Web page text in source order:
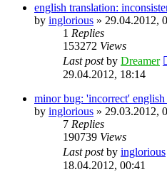
english translation:
by inglorious » 29.04.2012,
1 Replies
153272 Views
Last postby Dreamer
29.04.2012, 18:14
minor bug: 'incorrect' english
by inglorious » 29.03.2012,
7 Replies
190739 Views
Last postby inglorious
18.04.2012, 00:41